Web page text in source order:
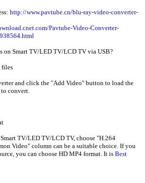
http://www.pavtube.cn/blu-ray-video-converter-
Pavtube-Video-Converter-
on Smart TV/LED TV/LCD TV via USB?
files
and click the "Add Video" button to load the
convert.
TV/LED TV/LCD TV, choose "H.264
Video" column can be a suitable choice. If you
you can choose HD MP4 format. It is Best